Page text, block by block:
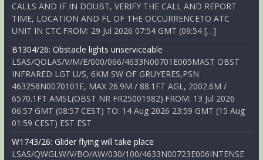
CALLS AND IF IN DOUBT, VERIFY THE CALL AND REPORT
TIME, LOCATION AND FL OF THE OCCURRENCETO ATC
UNIT IN CTC.FROM: 29 Jul 2026 07:54 GMT (09:54 […]
B1304/26: Obstacle lights unserviceable
LSAS/QOLAS/V/M/E/000/066/4633N00701E005MAST OBST
INFRARED LGT U/S, 6KM SW OF GRUYERES,PSN
463258N0070101E, MAX 26.9M / 88.1FT AGL, 2002.6M /
6570.1FT AMSL(OBST NR FR25001982).FROM: 13 Jul 2026
06:57 GMT (08:57 CEST) TO: 14 Aug 2026 23:59 GMT (15 Aug
01:59 CEST) EST EST
W1743/26: Glider flying will take place
LSAS/QWGLW/V/BO/AW/030/100/4633N00723E006INTENSE